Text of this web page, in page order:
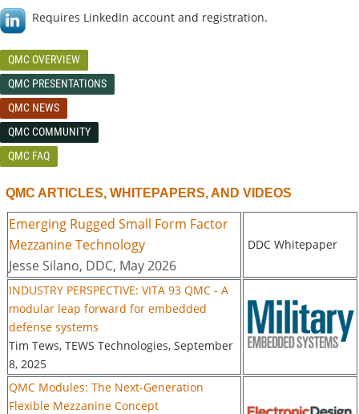
Requires LinkedIn account and registration.
QMC OVERVIEW
QMC PRESENTATIONS
QMC NEWS
QMC COMMUNITY
QMC FAQ
QMC ARTICLES, WHITEPAPERS, AND VIDEOS
Emerging Rugged Small Form Factor
Mezzanine Technology
Jesse Silano, DDC, May 2026
DDC Whitepaper
INDUSTRY PERSPECTIVE: VITA 93 QMC - A
modular leap forward for embedded
defense systems
Tim Tews, TEWS Technologies, September
8, 2025
QMC Modules: The Next-Generation
Flexible Mezzanine Concept